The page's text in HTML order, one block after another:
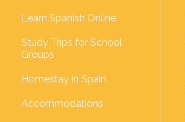
Learn Spanish Online
Study Trips for School
Groups
Homestay in Spain
Accommodations